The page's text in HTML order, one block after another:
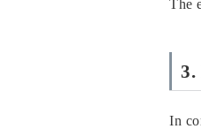
The
3.
In